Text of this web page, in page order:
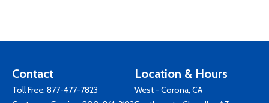
Contact
Toll Free: 877-477-7823
Location & Hours
West - Corona, CA